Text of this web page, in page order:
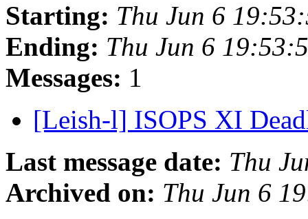
Starting: Thu Jun 6
Ending: Thu Jun 6
Messages: 1
[Leish-l] ISOPS XI
Last message date: Thu
Archived on: Thu Jun 6